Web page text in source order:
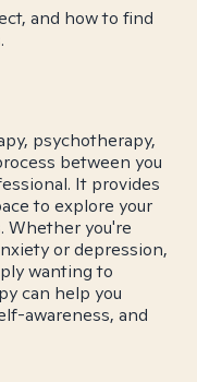
and how to find
psychotherapy,
between you
It provides
to explore your
Whether you're
or depression,
wanting to
can help you
awareness, and